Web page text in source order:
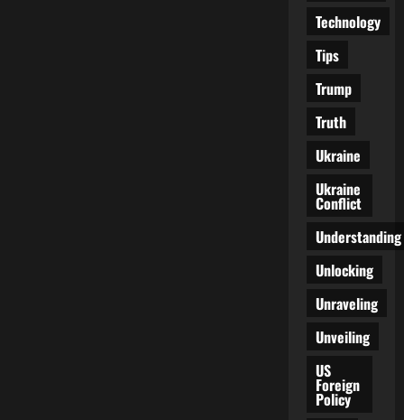
Technology
Tips
Trump
Truth
Ukraine
Ukraine
Conflict
Understanding
Unlocking
Unraveling
Unveiling
US
Foreign
Policy